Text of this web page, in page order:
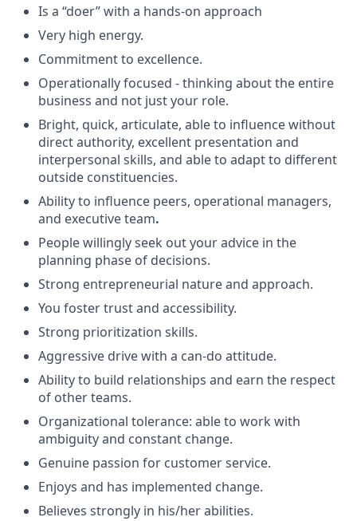
Is a “doer” with a hands-on approach
Very high energy.
Commitment to excellence.
Operationally focused - thinking about the entire
business and not just your role.
Bright, quick, articulate, able to influence without
direct authority, excellent presentation and
interpersonal skills, and able to adapt to different
outside constituencies.
Ability to influence peers, operational managers,
and executive team.
People willingly seek out your advice in the
planning phase of decisions.
Strong entrepreneurial nature and approach.
You foster trust and accessibility.
Strong prioritization skills.
Aggressive drive with a can-do attitude.
Ability to build relationships and earn the respect
of other teams.
Organizational tolerance: able to work with
ambiguity and constant change.
Genuine passion for customer service.
Enjoys and has implemented change.
Believes strongly in his/her abilities.